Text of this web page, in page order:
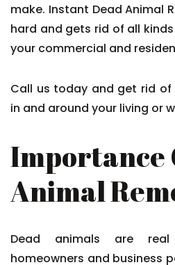
make. Instant Dead Animal
hard and gets rid of all
your commercial and
Call us today and get rid
in and around your living or
Importance
Animal
Dead animals are
homeowners and business